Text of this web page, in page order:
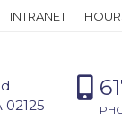
INTRANET